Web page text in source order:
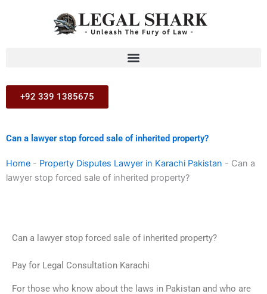
+92 339 1385675
Can a lawyer stop forced sale of inherited property?
Home - Property Disputes Lawyer in Karachi Pakistan - Can a
lawyer stop forced sale of inherited property?
Can a lawyer stop forced sale of inherited property?
Pay for Legal Consultation Karachi
For those who know about the laws in Pakistan and who are